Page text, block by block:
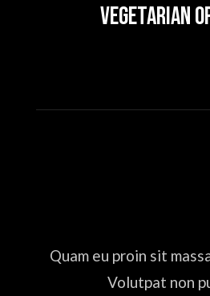
Vegetarian
Quam eu proin sit
Volutpat non